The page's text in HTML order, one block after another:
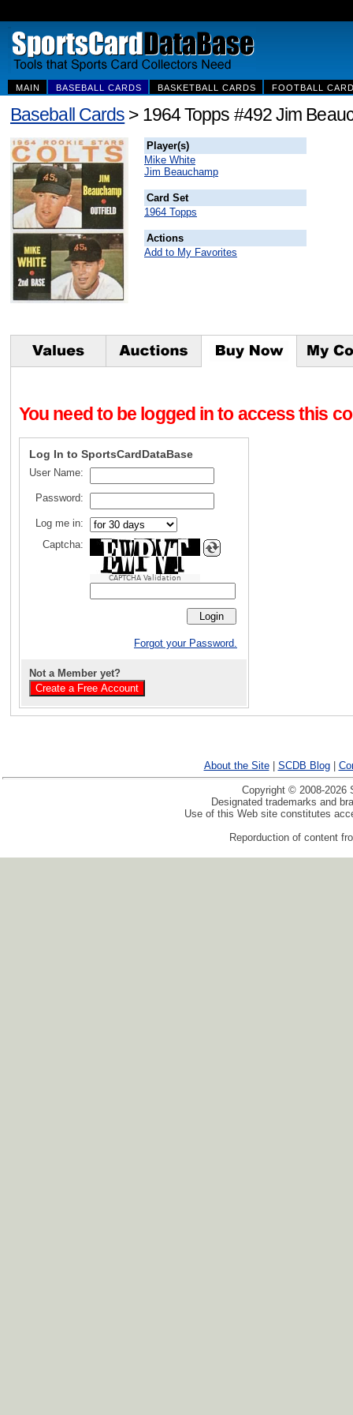
MAIN BASEBALL CARDS BASKETBALL CARDS FOOTBALL
Baseball Cards > 1964 Topps #492 Jim
Player(s)
Mike White
Jim Beauchamp
Card Set
1964 Topps
Actions
Add to My Favorites
You need to be logged in to access this
Log In to SportsCardDataBase
User Name:
Password:
Log me in:
Captcha:
CAPTCHA Validation
Forgot your Password.
Not a Member yet?
About the Site| SCDB Blog|
Copyright © 2008-2026
Designated trademarks and
Use of this Web site constitutes
Reporduction of content